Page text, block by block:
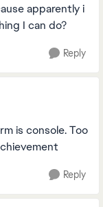
apparently i
I can do?
Reply
is console. Too
Reply